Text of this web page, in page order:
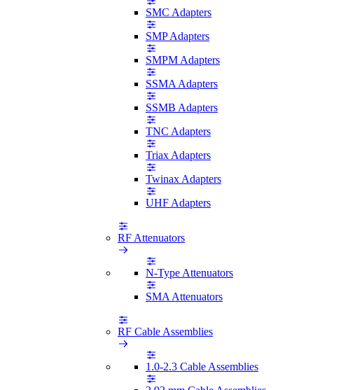
SMC Adapters
SMP Adapters
SMPM Adapters
SSMA Adapters
SSMB Adapters
TNC Adapters
Triax Adapters
Twinax Adapters
UHF Adapters
RF Attenuators
N-Type Attenuators
SMA Attenuators
RF Cable Assemblies
1.0-2.3 Cable Assemblies